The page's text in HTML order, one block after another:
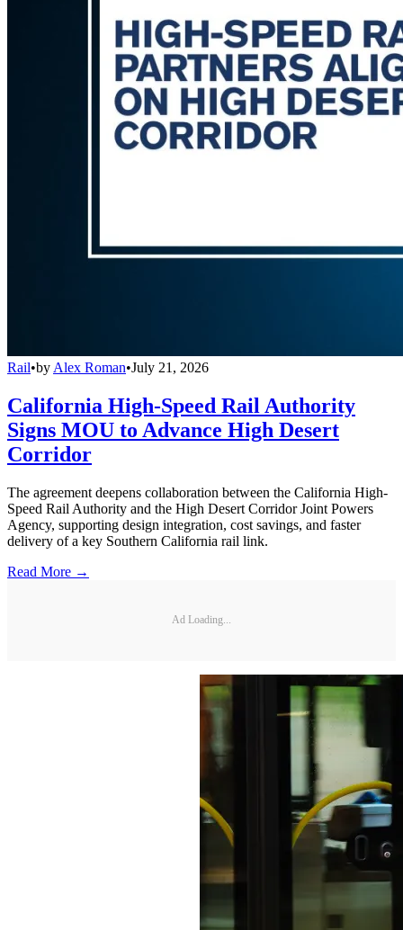
Rail•by Alex Roman•July 21, 2026
California High-Speed Rail Authority
Signs MOU to Advance High Desert
Corridor
The agreement deepens collaboration between the California High-
Speed Rail Authority and the High Desert Corridor Joint Powers
Agency, supporting design integration, cost savings, and faster
delivery of a key Southern California rail link.
Read More →
Ad Loading...